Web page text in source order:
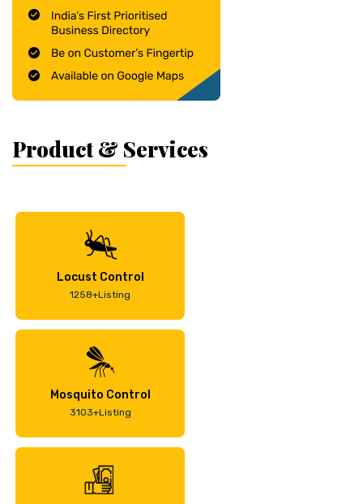
Product & Services
Locust Control
1258+Listing
Mosquito Control
3103+Listing